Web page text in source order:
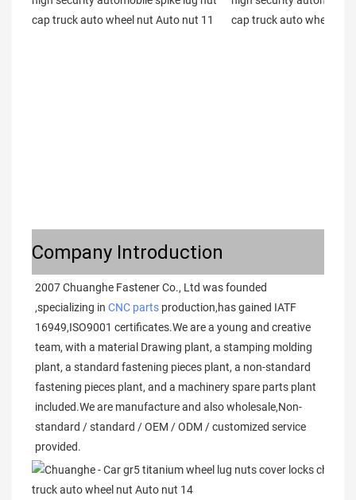
Company Introduction
2007 Chuanghe Fastener Co., Ltd was founded
,specializing in CNC parts production,has gained IATF
16949,ISO9001 certificates.We are a young and creative
team, with a material Drawing plant, a stamping molding
plant, a standard fastening pieces plant, a non-standard
fastening pieces plant, and a machinery spare parts plant
included.We are manufacture and also wholesale,Non-
standard / standard / OEM / ODM / customized service
provided.